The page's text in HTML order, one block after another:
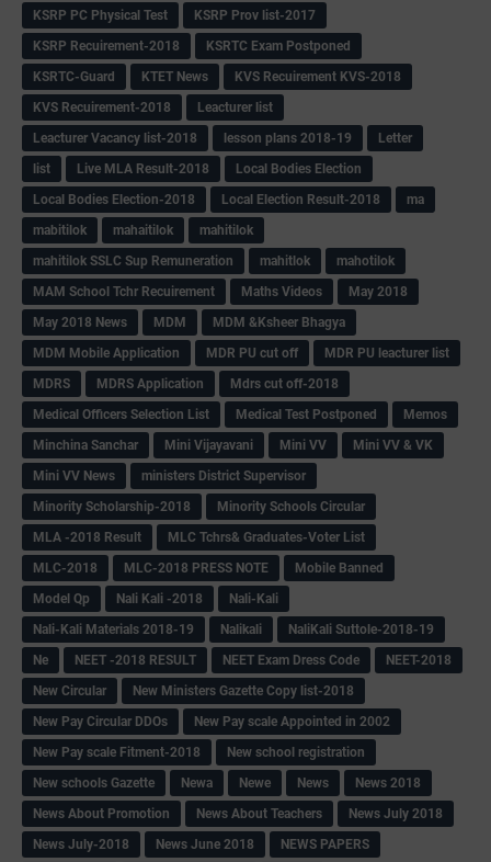
KSRP PC Physical Test
KSRP Prov list-2017
KSRP Recuirement-2018
KSRTC Exam Postponed
KSRTC-Guard
KTET News
KVS Recuirement KVS-2018
KVS Recuirement-2018
Leacturer list
Leacturer Vacancy list-2018
lesson plans 2018-19
Letter
list
Live MLA Result-2018
Local Bodies Election
Local Bodies Election-2018
Local Election Result-2018
ma
mabitilok
mahaitilok
mahitilok
mahitilok SSLC Sup Remuneration
mahitlok
mahotilok
MAM School Tchr Recuirement
Maths Videos
May 2018
May 2018 News
MDM
MDM &Ksheer Bhagya
MDM Mobile Application
MDR PU cut off
MDR PU leacturer list
MDRS
MDRS Application
Mdrs cut off-2018
Medical Officers Selection List
Medical Test Postponed
Memos
Minchina Sanchar
Mini Vijayavani Mini VV
Mini VV & VK
Mini VV News
ministers District Supervisor
Minority Scholarship-2018
Minority Schools Circular
MLA -2018 Result
MLC Tchrs& Graduates-Voter List
MLC-2018
MLC-2018 PRESS NOTE
Mobile Banned
Model Qp
Nali Kali -2018
Nali-Kali
Nali-Kali Materials 2018-19
Nalikali
NaliKali Suttole-2018-19
Ne
NEET -2018 RESULT NEET Exam Dress Code
NEET-2018
New Circular
New Ministers Gazette Copy list-2018
New Pay Circular DDOs
New Pay scale Appointed in 2002
New Pay scale Fitment-2018
New school registration
New schools Gazette
Newa Newe News
News 2018
News About Promotion
News About Teachers
News July 2018
News July-2018
News June 2018
NEWS PAPERS